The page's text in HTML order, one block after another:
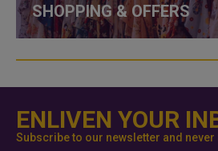
SHOPPING & OFFERS
ENLIVEN YOUR
Subscribe to our newsletter and